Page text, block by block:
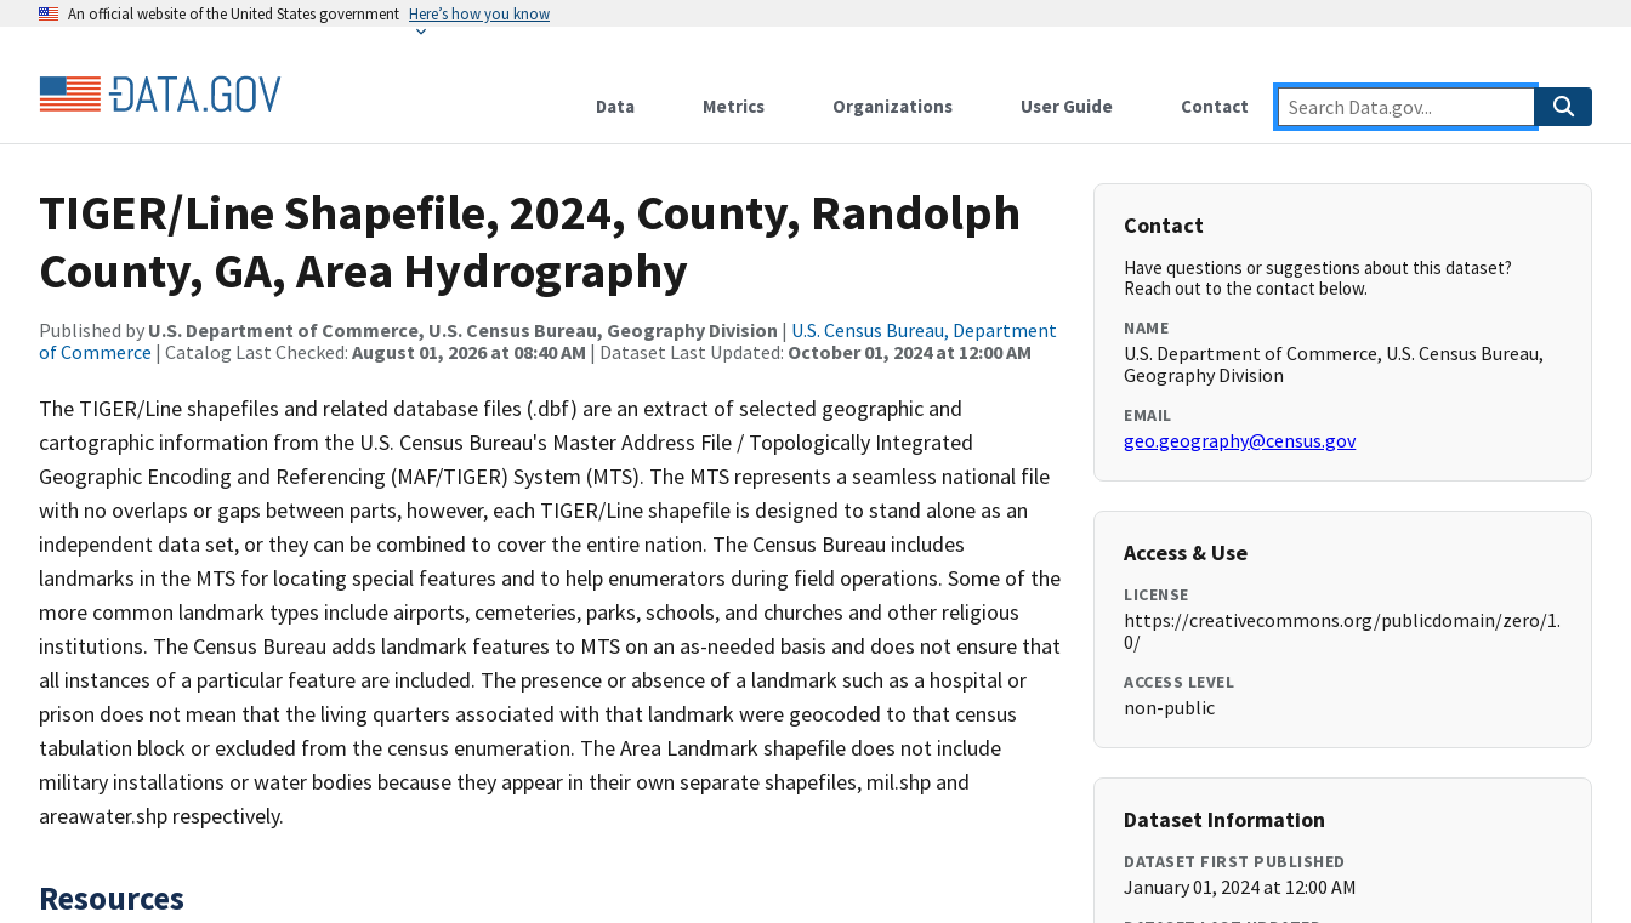
An official website of the United States government Here’s how you know
Data Metrics Organizations User Guide Contact
TIGER/Line Shapefile, 2024, County, Randolph
County, GA, Area Hydrography
Published by U.S. Department of Commerce, U.S. Census Bureau, Geography Division | U.S. Census Bureau, Department
of Commerce | Catalog Last Checked: August 01, 2026 at 08:40 AM | Dataset Last Updated: October 01, 2024 at 12:00 AM
The TIGER/Line shapefiles and related database files (.dbf) are an extract of selected geographic and
cartographic information from the U.S. Census Bureau's Master Address File / Topologically Integrated
Geographic Encoding and Referencing (MAF/TIGER) System (MTS). The MTS represents a seamless national file
with no overlaps or gaps between parts, however, each TIGER/Line shapefile is designed to stand alone as an
independent data set, or they can be combined to cover the entire nation. The Census Bureau includes
landmarks in the MTS for locating special features and to help enumerators during field operations. Some of the
more common landmark types include airports, cemeteries, parks, schools, and churches and other religious
institutions. The Census Bureau adds landmark features to MTS on an as-needed basis and does not ensure that
all instances of a particular feature are included. The presence or absence of a landmark such as a hospital or
prison does not mean that the living quarters associated with that landmark were geocoded to that census
tabulation block or excluded from the census enumeration. The Area Landmark shapefile does not include
military installations or water bodies because they appear in their own separate shapefiles, mil.shp and
areawater.shp respectively.
Resources
Contact
Have questions or suggestions about this dataset?
Reach out to the contact below.
NAME
U.S. Department of Commerce, U.S. Census Bureau,
Geography Division
EMAIL
geo.geography@census.gov
Access & Use
LICENSE
https://creativecommons.org/publicdomain/zero/1.
0/
ACCESS LEVEL
non-public
Dataset Information
DATASET FIRST PUBLISHED
January 01, 2024 at 12:00 AM